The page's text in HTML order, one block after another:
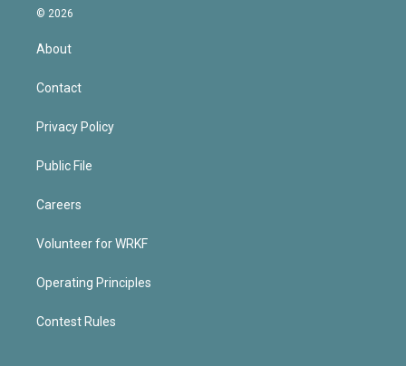
© 2026
About
Contact
Privacy Policy
Public File
Careers
Volunteer for WRKF
Operating Principles
Contest Rules